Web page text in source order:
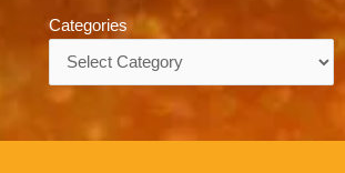
Categories